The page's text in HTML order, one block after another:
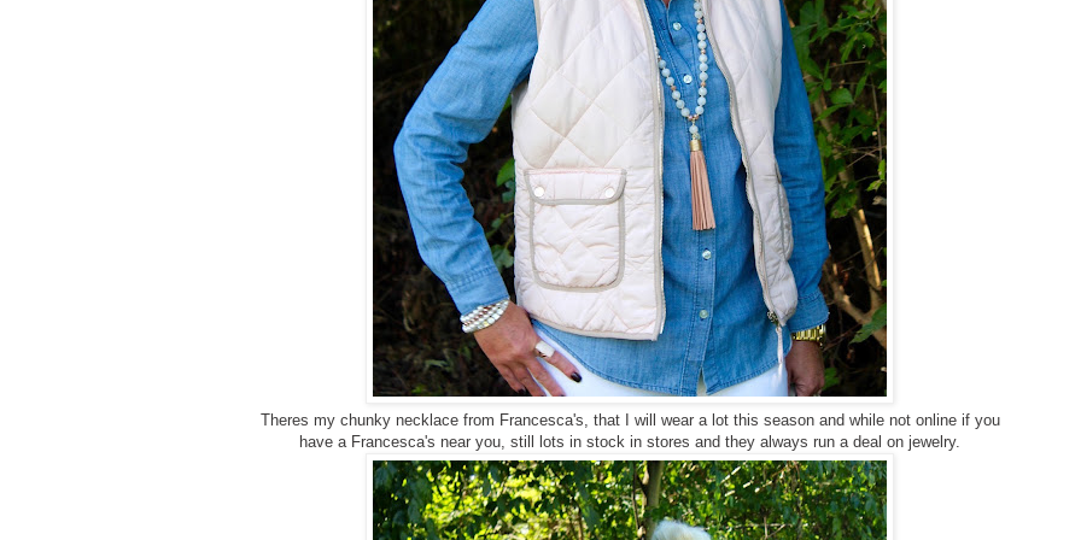
Theres my chunky necklace from Francesca's, that I will wear a lot this season and while not online if you
have a Francesca's near you, still lots in stock in stores and they always run a deal on jewelry.